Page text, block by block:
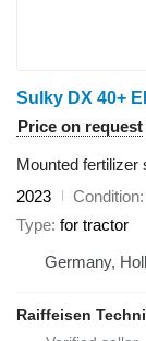
Sulky DX 40+
Price on request
Mounted fertilizer
2023
Condition
Type for tractor
Germany,
Raiffeisen